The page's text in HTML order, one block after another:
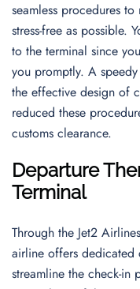
seamless procedures
stress-free as possible.
to the terminal since
you promptly. A
the effective design of
reduced these
customs clearance.
Departure
Terminal
Through the Jet2
airline offers dedicated
streamline the check-in